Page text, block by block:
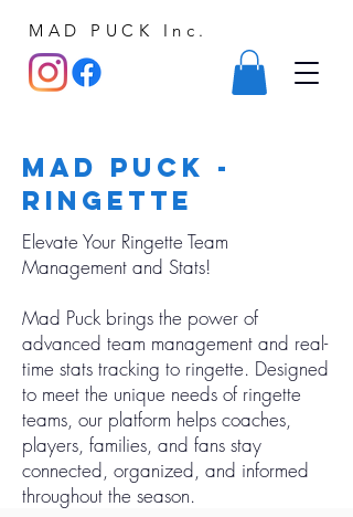
MAD PUCK Inc.
Mad Puck -
ringette
Elevate Your Ringette Team
Management and Stats!
Mad Puck brings the power of
advanced team management and real-
time stats tracking to ringette. Designed
to meet the unique needs of ringette
teams, our platform helps coaches,
players, families, and fans stay
connected, organized, and informed
throughout the season.